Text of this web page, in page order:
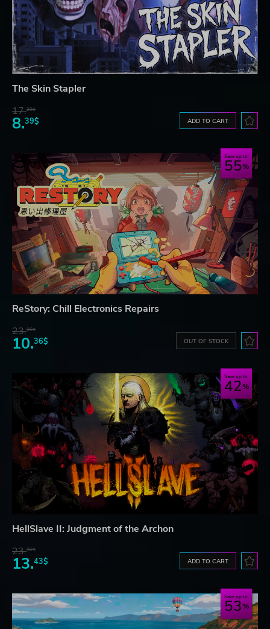
The Skin Stapler
17.29$
8.39$ ADD TO CART
Save up to
55
ReStory: Chill Electronics Repairs
23.06$
10.36$ OUT OF STOCK
Save up to
42
HellSlave II: Judgment of the Archon
23.06$
13.43$ ADD TO CART
Save up to
53